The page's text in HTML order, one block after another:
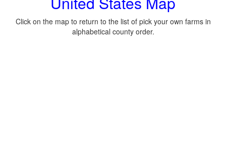
Click on the map to return to the list of pick your own farms in
alphabetical county order.